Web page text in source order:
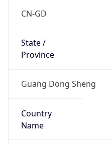
CN-GD
State /
Province
Guang Dong Sheng
Country
Name